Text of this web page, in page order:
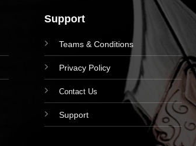
Support
Teams & Conditions
Privacy Policy
Contact Us
Support